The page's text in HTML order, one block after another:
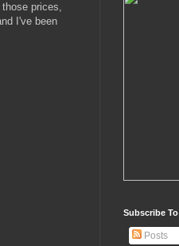
prices,
I've been
Subscribe To
Posts